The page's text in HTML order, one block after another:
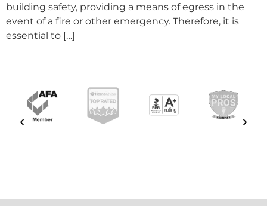
building safety, providing a means of egress in the
event of a fire or other emergency. Therefore, it is
essential to […]